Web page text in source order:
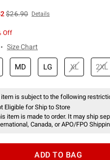
is sales price, the original price is
$26.90 Details
Off
Size Chart
MD LG XL 2XL
is subject to the following
Eligible for Ship to Store
item is made to order. It may ship
Canada, or APO/FPO
ADD TO BAG